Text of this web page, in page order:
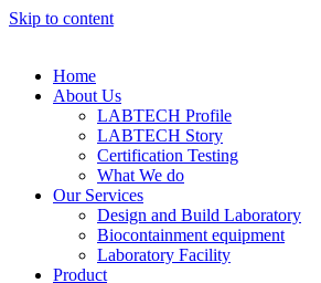
Skip to content
Home
About Us
LABTECH Profile
LABTECH Story
Certification Testing
What We do
Our Services
Design and Build Laboratory
Biocontainment equipment
Laboratory Facility
Product